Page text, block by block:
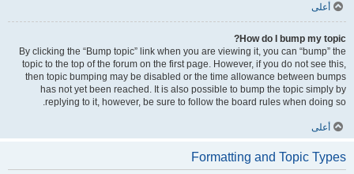
أعلى
How do I bump my topic?
By clicking the “Bump topic” link when you are viewing it, you can “bump” the
topic to the top of the forum on the first page. However, if you do not see this,
then topic bumping may be disabled or the time allowance between bumps
has not yet been reached. It is also possible to bump the topic simply by
replying to it, however, be sure to follow the board rules when doing so.
أعلى
Formatting and Topic Types